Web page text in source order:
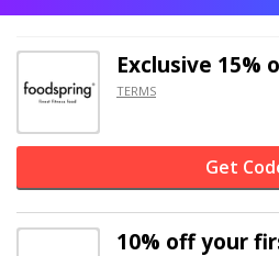
Exclusive 15%
TERMS
Get
10% offyour